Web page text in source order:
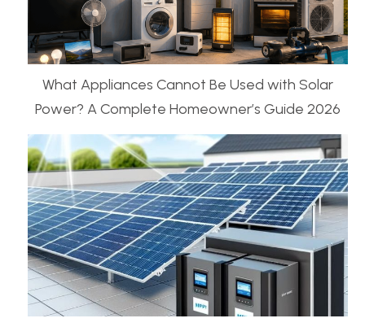
What Appliances Cannot Be Used with Solar
Power? A Complete Homeowner’s Guide 2026